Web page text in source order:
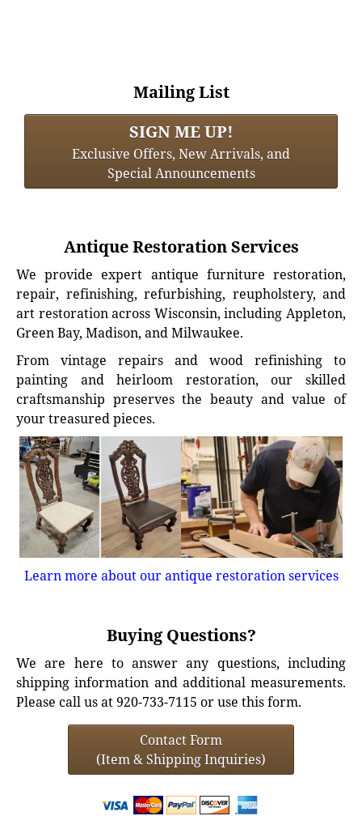
Mailing List
SIGN ME UP!
Exclusive Offers, New Arrivals, and
Special Announcements
Antique Restoration Services
We provide expert antique furniture restoration,
repair, refinishing, refurbishing, reupholstery, and
art restoration across Wisconsin, including Appleton,
Green Bay, Madison, and Milwaukee.
From vintage repairs and wood refinishing to
painting and heirloom restoration, our skilled
craftsmanship preserves the beauty and value of
your treasured pieces.
Learn more about our antique restoration services
Buying Questions?
We are here to answer any questions, including
shipping information and additional measurements.
Please call us at 920-733-7115 or use this form.
Contact Form
(Item & Shipping Inquiries)